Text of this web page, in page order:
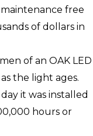
free
of dollars in
of an OAK LED
the light ages.
it was installed
hours or